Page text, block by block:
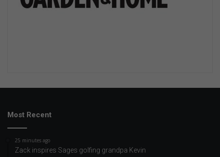
Most Recent
25 minutes ago
Zack inspires Sages golfing grandpa Kevin